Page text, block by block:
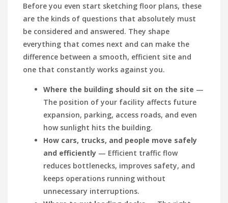
Before you even start sketching floor plans, these
are the kinds of questions that absolutely must
be considered and answered. They shape
everything that comes next and can make the
difference between a smooth, efficient site and
one that constantly works against you.
Where the building should sit on the site —
The position of your facility affects future
expansion, parking, access roads, and even
how sunlight hits the building.
How cars, trucks, and people move safely
and efficiently — Efficient traffic flow
reduces bottlenecks, improves safety, and
keeps operations running without
unnecessary interruptions.